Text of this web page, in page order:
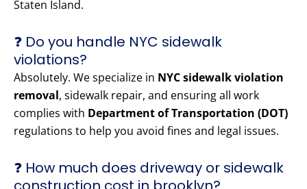
Staten Island.
❓ Do you handle NYC sidewalk
violations?
Absolutely. We specialize in NYC sidewalk violation
removal, sidewalk repair, and ensuring all work
complies with Department of Transportation (DOT)
regulations to help you avoid fines and legal issues.
❓ How much does driveway or sidewalk